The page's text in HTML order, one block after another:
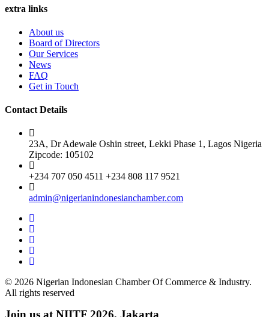
extra links
About us
Board of Directors
Our Services
News
FAQ
Get in Touch
Contact Details
23A, Dr Adewale Oshin street, Lekki Phase 1, Lagos Nigeria
Zipcode: 105102
+234 707 050 4511 +234 808 117 9521
admin@nigerianindonesianchamber.com
© 2026 Nigerian Indonesian Chamber Of Commerce & Industry.
All rights reserved